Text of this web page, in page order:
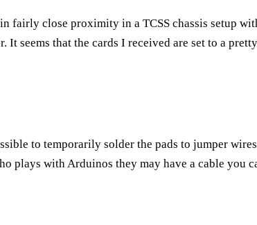
close proximity in a TCSS chassis setup
seems that the cards I received are set to a
to temporarily solder the pads to jumper
plays with Arduinos they may have a cable you